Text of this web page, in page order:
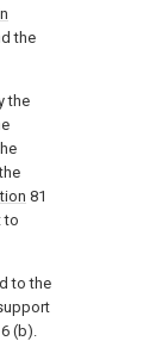
the
the
81
to
to the
(b).